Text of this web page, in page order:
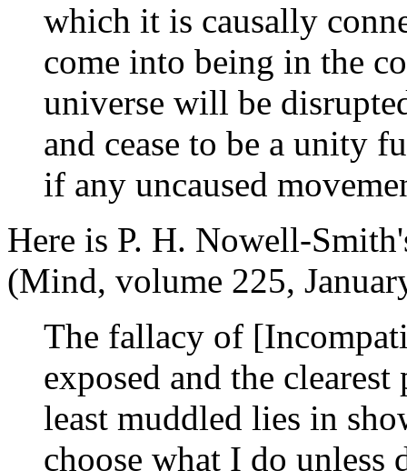
which it is causally
come into being in the
universe will be
and cease to be a unity
if any uncaused
Here is P. H. Nowell-
(Mind, volume 225,
The fallacy of
exposed and the
least muddled lies in
choose what I do unless